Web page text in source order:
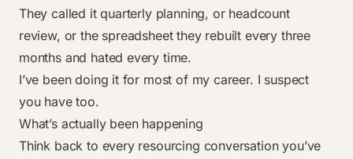
They called it quarterly planning, or headcount
review, or the spreadsheet they rebuilt every three
months and hated every time.
I’ve been doing it for most of my career. I suspect
you have too.
What’s actually been happening
Think back to every resourcing conversation you’ve